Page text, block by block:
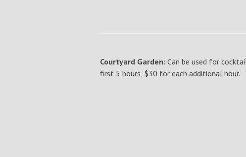
Courtyard Garden: Can be used for
first 5 hours, $30 for each additional hour.